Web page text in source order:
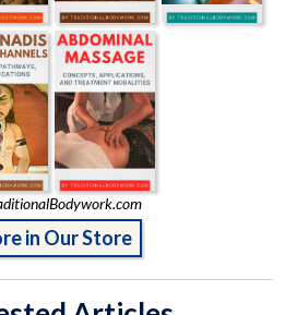
in Our Store